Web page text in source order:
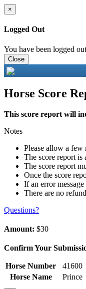
×
Logged Out
You have been logged
Close
Horse Score
This score report will
Notes
Please allow a few
The score report is
The score report
Once the score
If an error
There are no
Questions?
Amount: $30
Confirm Your
Horse Number
41600
Horse Name
Prince